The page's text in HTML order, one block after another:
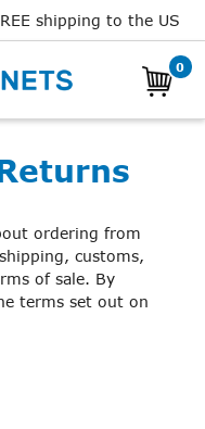
shipping to the US
0
ordering from
customs,
of sale. By
terms set out on